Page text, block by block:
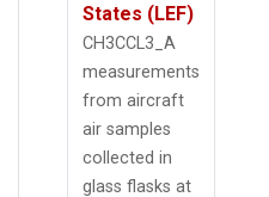
States (LEF)
CH3CCL3_A
measurements
from aircraft
air samples
collected in
glass flasks at